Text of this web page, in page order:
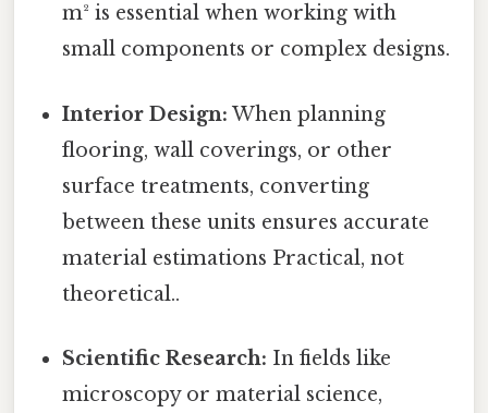
m² is essential when working with
small components or complex designs.
Interior Design: When planning
flooring, wall coverings, or other
surface treatments, converting
between these units ensures accurate
material estimations Practical, not
theoretical..
Scientific Research: In fields like
microscopy or material science,